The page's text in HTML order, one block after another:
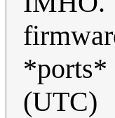
*ports*
(UTC)